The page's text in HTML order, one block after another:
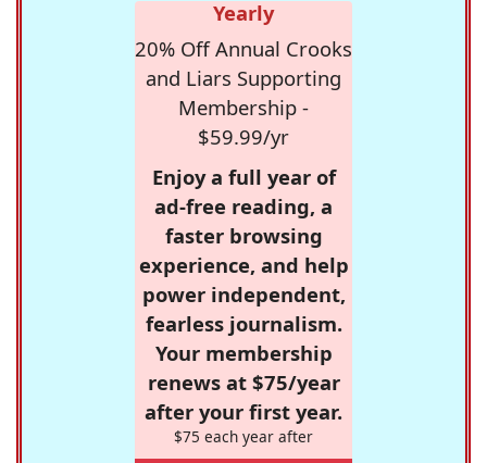
Yearly
20% Off Annual Crooks
and Liars Supporting
Membership -
$59.99/yr
Enjoy a full year of
ad-free reading, a
faster browsing
experience, and help
power independent,
fearless journalism.
Your membership
renews at $75/year
after your first year.
$75 each year after